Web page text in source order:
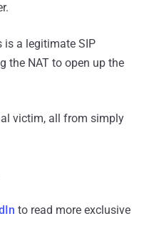
is a legitimate SIP
the NAT to open up the
victim, all from simply
to read more exclusive